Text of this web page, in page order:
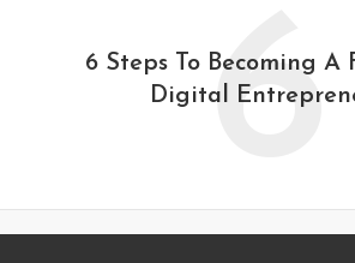
6 Steps To Becoming A
Digital6